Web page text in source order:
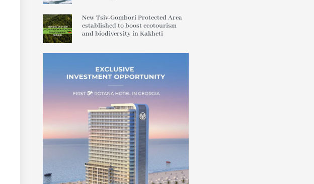
New Tsiv-Gombori Protected Area
established to boost ecotourism
and biodiversity in Kakheti